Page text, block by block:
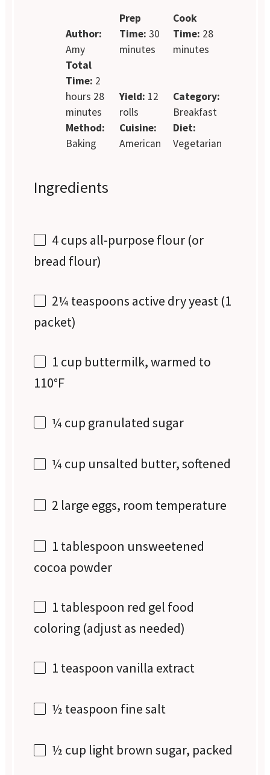
Author:
Amy
Prep
Time: 30
minutes
Cook
Time: 28
minutes
Total
Time: 2
hours 28
minutes
Yield: 12
rolls
Category:
Breakfast
Method:
Baking
Cuisine:
American
Diet:
Vegetarian
Ingredients
4 cups all-purpose flour (or
bread flour)
2¼ teaspoons active dry yeast (1
packet)
1 cup buttermilk, warmed to
110°F
¼ cup granulated sugar
¼ cup unsalted butter, softened
2 large eggs, room temperature
1 tablespoon unsweetened
cocoa powder
1 tablespoon red gel food
coloring (adjust as needed)
1 teaspoon vanilla extract
½ teaspoon fine salt
½ cup light brown sugar, packed